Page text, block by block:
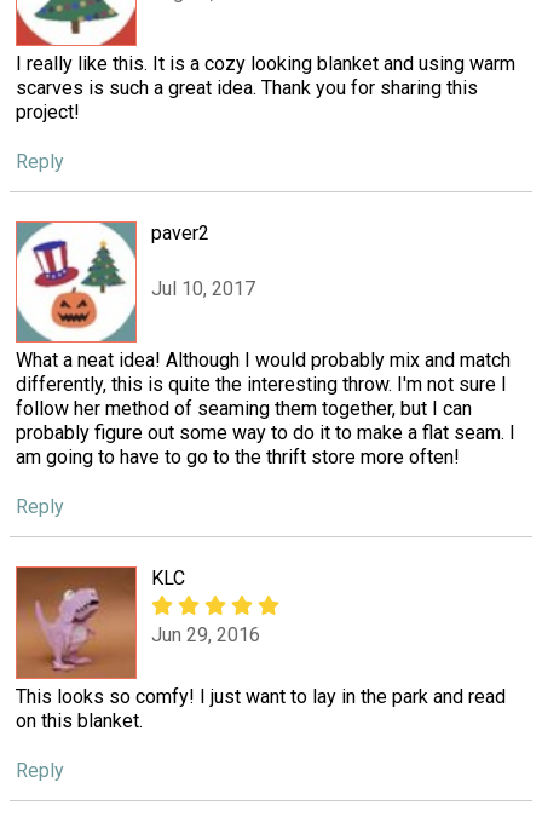
I really like this. It is a cozy looking blanket and using warm
scarves is such a great idea. Thank you for sharing this
project!
Reply
paver2
Jul 10, 2017
What a neat idea! Although I would probably mix and match
differently, this is quite the interesting throw. I'm not sure I
follow her method of seaming them together, but I can
probably figure out some way to do it to make a flat seam. I
am going to have to go to the thrift store more often!
Reply
KLC
Jun 29, 2016
This looks so comfy! I just want to lay in the park and read
on this blanket.
Reply